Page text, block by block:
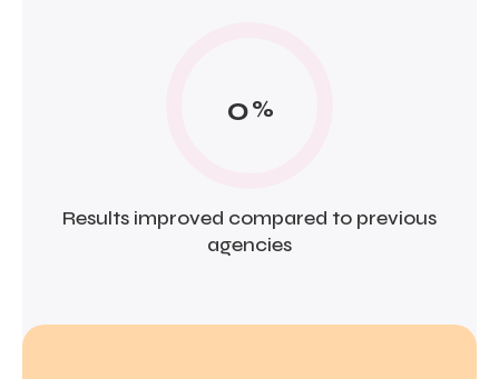
0%
Results improved compared to previous
agencies